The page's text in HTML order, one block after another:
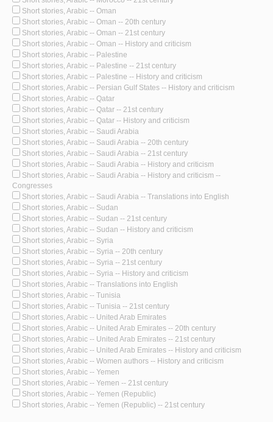
Short stories, Arabic -- Oman
Short stories, Arabic -- Oman -- 20th century
Short stories, Arabic -- Oman -- 21st century
Short stories, Arabic -- Oman -- History and criticism
Short stories, Arabic -- Palestine
Short stories, Arabic -- Palestine -- 21st century
Short stories, Arabic -- Palestine -- History and criticism
Short stories, Arabic -- Persian Gulf States -- History and criticism
Short stories, Arabic -- Qatar
Short stories, Arabic -- Qatar -- 21st century
Short stories, Arabic -- Qatar -- History and criticism
Short stories, Arabic -- Saudi Arabia
Short stories, Arabic -- Saudi Arabia -- 20th century
Short stories, Arabic -- Saudi Arabia -- 21st century
Short stories, Arabic -- Saudi Arabia -- History and criticism
Short stories, Arabic -- Saudi Arabia -- History and criticism --
Congresses
Short stories, Arabic -- Saudi Arabia -- Translations into English
Short stories, Arabic -- Sudan
Short stories, Arabic -- Sudan -- 21st century
Short stories, Arabic -- Sudan -- History and criticism
Short stories, Arabic -- Syria
Short stories, Arabic -- Syria -- 20th century
Short stories, Arabic -- Syria -- 21st century
Short stories, Arabic -- Syria -- History and criticism
Short stories, Arabic -- Translations into English
Short stories, Arabic -- Tunisia
Short stories, Arabic -- Tunisia -- 21st century
Short stories, Arabic -- United Arab Emirates
Short stories, Arabic -- United Arab Emirates -- 20th century
Short stories, Arabic -- United Arab Emirates -- 21st century
Short stories, Arabic -- United Arab Emirates -- History and criticism
Short stories, Arabic -- Women authors -- History and criticism
Short stories, Arabic -- Yemen
Short stories, Arabic -- Yemen -- 21st century
Short stories, Arabic -- Yemen (Republic)
Short stories, Arabic -- Yemen (Republic) -- 21st century